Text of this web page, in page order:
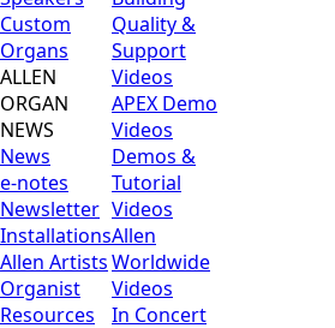
Custom
Organs
ALLEN
ORGAN
NEWS
News
e-notes
Newsletter
Installations
Allen Artists
Organist
Resources
Quality &
Support
Videos
APEX Demo
Videos
Demos &
Tutorial
Videos
Allen
Worldwide
Videos
In Concert